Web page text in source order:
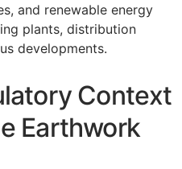
and renewable energy
plants, distribution
developments.
Context
Earthwork